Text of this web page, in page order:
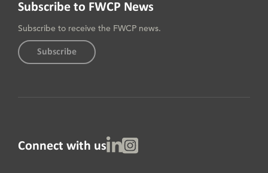
Subscribe to FWCP News
Subscribe to receive the FWCP news.
Subscribe
Connect with us Linked InInstagram